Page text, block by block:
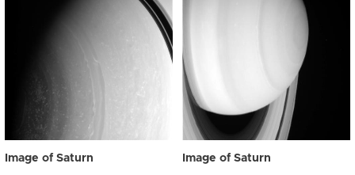
Image of Saturn Image of Saturn